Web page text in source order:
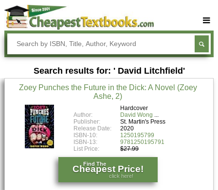
Buy Textbooks
Rent Textbooks
Sell Textbooks
Textbook Subjects
FAQs
Blog
Search results for: ' David Litchfield'
Zoey Punches the Future in the Dick: A Novel (Zoey
Ashe, 2)
Hardcover
Author:
David Wong
Publisher:
St. Martin's Press
Release Date:
2020
ISBN-10:
1250195799
ISBN-13:
9781250195791
List Price:
$27.99
Find The
Cheapest Price!
click here!